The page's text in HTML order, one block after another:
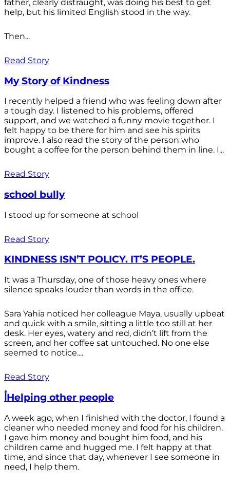
father, clearly distraught, was doing his best to get
help, but his limited English stood in the way.
Then...
Read Story
My Story of Kindness
I recently helped a friend who was feeling down after
a tough day. I listened to his problems, offered
support, and we watched a funny movie together. I
felt happy to be there for him and see his spirits
improve. I also read the story of the person who
bought a coffee for the person behind them in line. I...
Read Story
school bully
I stood up for someone at school
Read Story
KINDNESS ISN’T POLICY. IT’S PEOPLE.
It was a Thursday, one of those heavy ones where
silence speaks louder than words in the office.
Sara Yahia noticed her colleague Maya, usually upbeat
and quick with a smile, sitting a little too still at her
desk. Her eyes, watery and red, didn’t lift from the
screen, and her coffee sat untouched. No one else
seemed to notice....
Read Story
أHelping other people
A week ago, when I finished with the doctor, I found a
cleaner who needed money and food for his children.
I gave him money and bought him food, and his
children came and hugged me. I felt happy at that
time, and since that day, whenever I see someone in
need, I help them.